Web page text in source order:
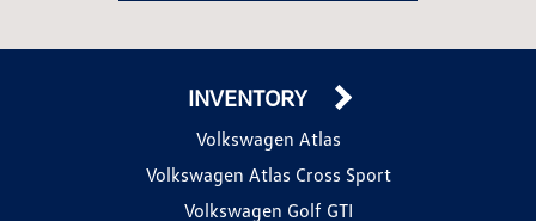
INVENTORY
Volkswagen Atlas
Volkswagen Atlas Cross Sport
Volkswagen Golf GTI